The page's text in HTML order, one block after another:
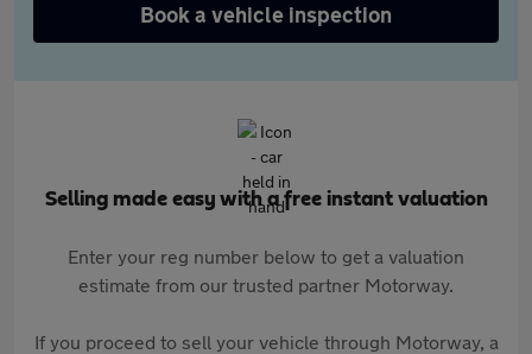
Book a vehicle inspection
Selling made easy with a free instant valuation
Enter your reg number below to get a valuation
estimate from our trusted partner Motorway.
If you proceed to sell your vehicle through Motorway, a